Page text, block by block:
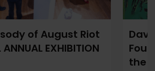
of August Riot
ANNUAL EXHIBITION
the